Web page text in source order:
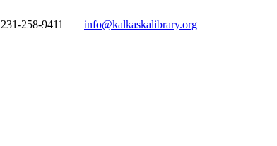
231-258-9411
info@kalkaskalibrary.org